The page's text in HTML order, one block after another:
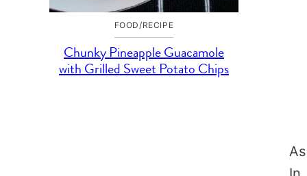
FOOD/RECIPE
Chunky Pineapple Guacamole
with Grilled Sweet Potato Chips